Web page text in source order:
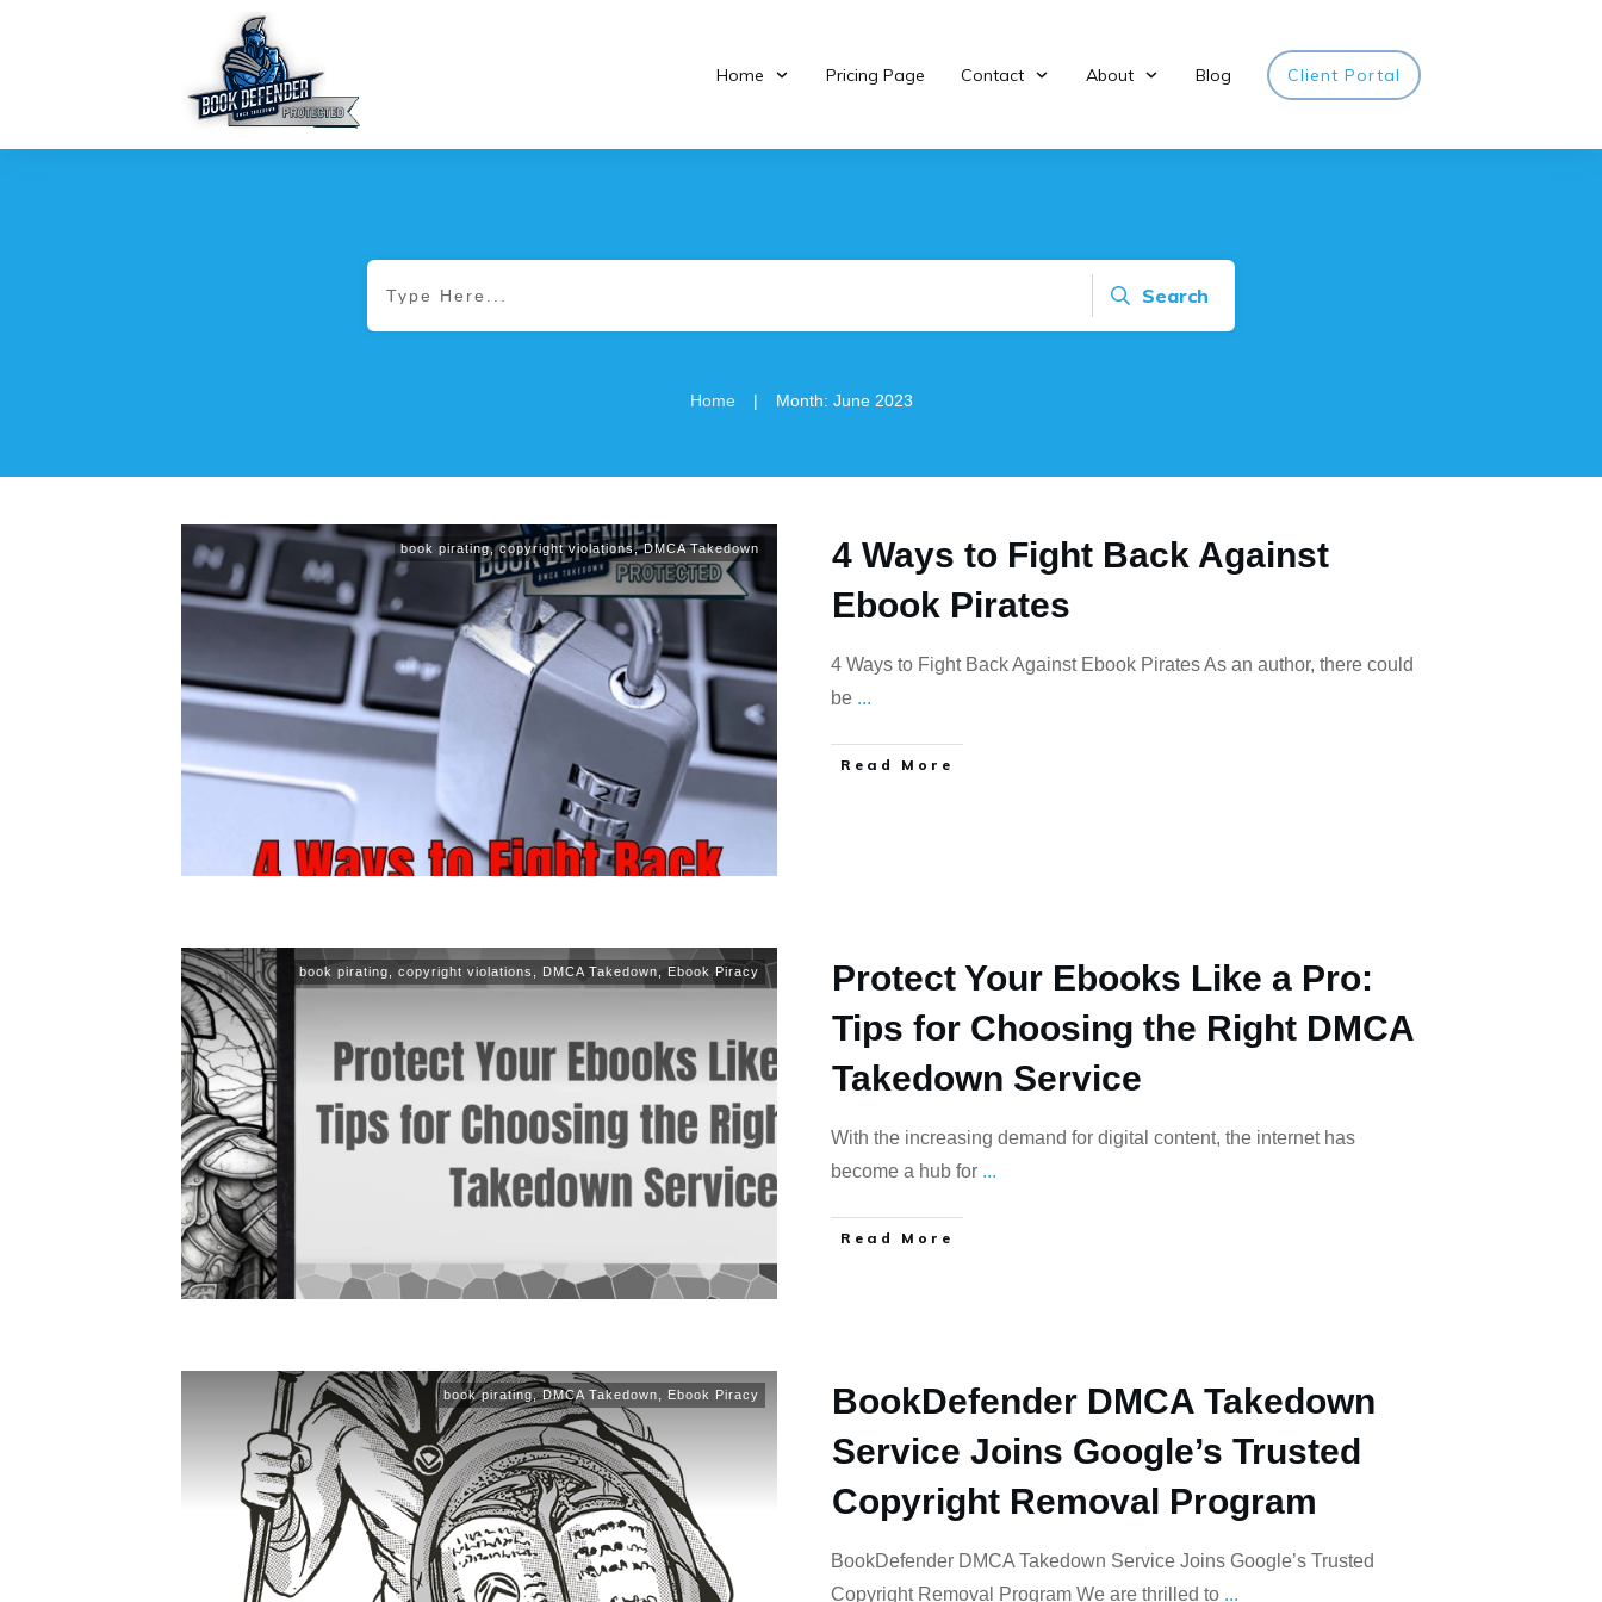
Home Pricing Page Contact About Blog Client Portal
Search
Home | Month: June 2023
book pirating,copyright violations,DMCA Takedown
4 Ways to Fight Back Against
Ebook Pirates
4 Ways to Fight Back Against Ebook Pirates As an author, there could
be ...
Read More
book pirating copyright violations DMCA Takedown Ebook Piracy
Protect Your Ebooks Like a Pro:
Tips for Choosing the Right DMCA
Takedown Service
With the increasing demand for digital content, the internet has
become a hub for ...
Read More
book pirating,DMCA Takedown Ebook Piracy
BookDefender DMCA Takedown
Service Joins Google’s Trusted
Copyright Removal Program
BookDefender DMCA Takedown Service Joins Google’s Trusted
Copyright Removal Program We are thrilled to ...